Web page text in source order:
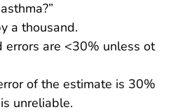
a thousand.
are <30% unless ot
of the estimate is 30%
unreliable.